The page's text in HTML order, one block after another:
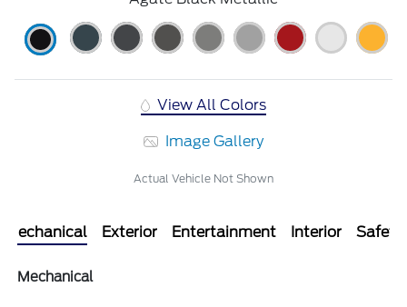
View All Colors
Image Gallery
Actual Vehicle Not Shown
Mechanical Exterior Entertainment Interior Safety
Mechanical